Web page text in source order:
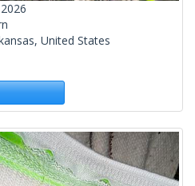
United States